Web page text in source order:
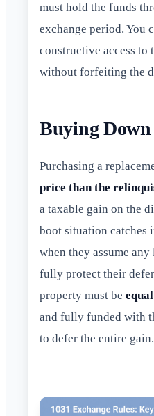
must hold the funds
exchange period. You
constructive access to
without forfeiting the
Buying
Purchasing a
price than the
a taxable gain on the
boot situation catches
when they assume
fully protect their
property must be
and fully funded with
to defer the entire gain.